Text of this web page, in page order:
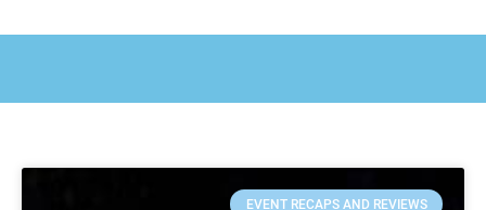
EVENT RECAPS AND REVIEWS